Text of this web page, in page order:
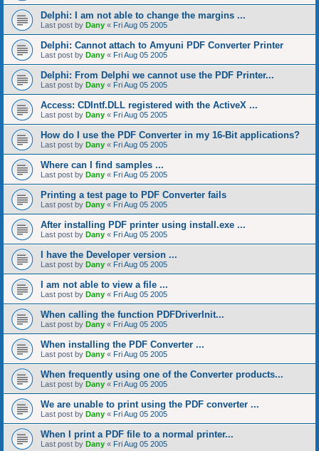
Delphi: I am not able to change the margins ...
Last post by Dany « Fri Aug 05 2005
Delphi: Cannot attach to Amyuni PDF Converter Printer
Last post by Dany « Fri Aug 05 2005
Delphi: From Delphi we cannot use the PDF Printer...
Last post by Dany « Fri Aug 05 2005
Access: CDIntf.DLL registered with the ActiveX ...
Last post by Dany « Fri Aug 05 2005
How do I use the PDF Converter in my 16-Bit applications?
Last post by Dany « Fri Aug 05 2005
Where can I find samples ...
Last post by Dany « Fri Aug 05 2005
Printing a test page to PDF Converter fails
Last post by Dany « Fri Aug 05 2005
After installing PDF printer using install.exe ...
Last post by Dany « Fri Aug 05 2005
I have the Developer version ...
Last post by Dany « Fri Aug 05 2005
I am not able to view a file ...
Last post by Dany « Fri Aug 05 2005
When calling the function PDFDriverInit...
Last post by Dany « Fri Aug 05 2005
When installing the PDF Converter ...
Last post by Dany « Fri Aug 05 2005
When frequently using one of the Converter products...
Last post by Dany « Fri Aug 05 2005
We are unable to print using the PDF converter ...
Last post by Dany « Fri Aug 05 2005
When I print a PDF file to a normal printer...
Last post by Dany « Fri Aug 05 2005